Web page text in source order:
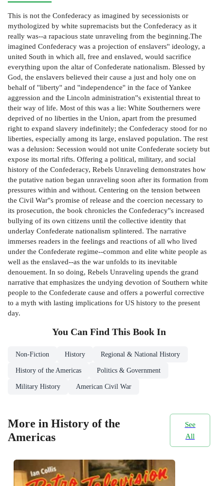
This is not the Confederacy as imagined by secessionists or
mythologized by white supremacists but the Confederacy as it
really was--a rapacious state unraveling from the beginning.The
imagined Confederacy was a projection of enslavers'' ideology, a
united South in which all, free and enslaved, would sacrifice
everything upon the altar of Confederate nationalism. Blessed by
God, the enslavers believed their cause a just and holy one on
behalf of ''liberty'' and ''independence'' in the face of Yankee
aggression and the Lincoln administration''s existential threat to
their way of life. Most of this was a lie: White Southerners were
deprived of no liberties in the Union, apart from the presumed
right to expand slavery indefinitely; the Confederacy stood for no
liberties, especially among its large, enslaved population. The rest
was a delusion: Secession would not unite Confederate society but
expose its mortal rifts. Offering a political, military, and social
history of the Confederacy, Rebels Unraveling demonstrates how
the putative nation began unraveling soon after its formation from
pressures within and without. Centering on the tension between
the Civil War''s promise of release and the coercion necessary to
its prosecution, the book chronicles the Confederacy''s increased
bullying of its own citizens until the collective identity that
underlay Confederate nationalism splintered. The narrative
immerses readers in the feelings and reactions of all who lived
under the Confederate regime--common and elite white people as
well as the enslaved--as the war unfolds to its inevitable
denouement. In so doing, Rebels Unraveling upends the grand
narrative that emphasizes the undying devotion of Southern white
people to the Confederate cause and offers a powerful corrective
to a myth with lasting implications for US history to the present
day.
You Can Find This Book In
Non-Fiction History Regional & National History
History of the Americas Politics & Government
Military History American Civil War
More in History of the
Americas
See
All